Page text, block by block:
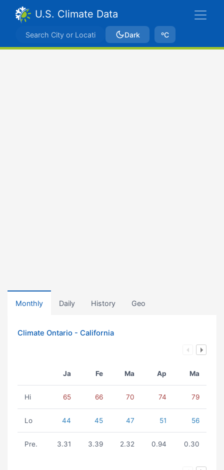
U.S. Climate Data
Dark ºC
Monthly Daily History Geo
Climate Ontario - California
Ja Fe Ma Ap Ma
Hi 65 66 70 74 79
Lo 44 45 47 51 56
Pre. 3.31 3.39 2.32 0.94 0.30